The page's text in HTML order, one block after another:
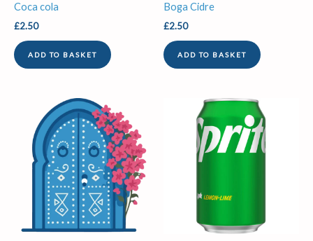
Coca cola
£2.50
ADD TO BASKET
Boga Cidre
£2.50
ADD TO BASKET
Price
range:
£6.00
through
£22.00
has
multiple
variants.